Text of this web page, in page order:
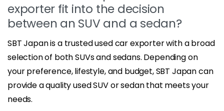
exporter fit into the decision
between an SUV and a sedan?
SBT Japan is a trusted used car exporter with a broad
selection of both SUVs and sedans. Depending on
your preference, lifestyle, and budget, SBT Japan can
provide a quality used SUV or sedan that meets your
needs.